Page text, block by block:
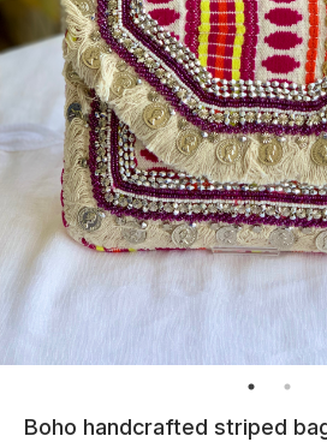
Boho handcrafted striped